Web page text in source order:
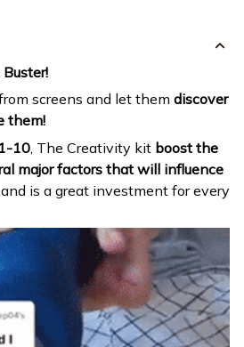
screens and let them discover
them!
1-10 , The Creativity kit boost the
major factors that will influence
and is a great investment for every